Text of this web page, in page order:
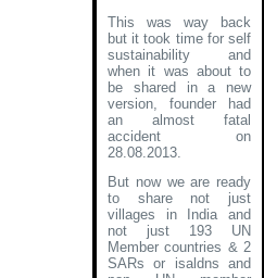
This was way back
but it took time for self
sustainability and
when it was about to
be shared in a new
version, founder had
an almost fatal
accident on
28.08.2013.
But now we are ready
to share not just
villages in India and
not just 193 UN
Member countries & 2
SARs or isaldns and